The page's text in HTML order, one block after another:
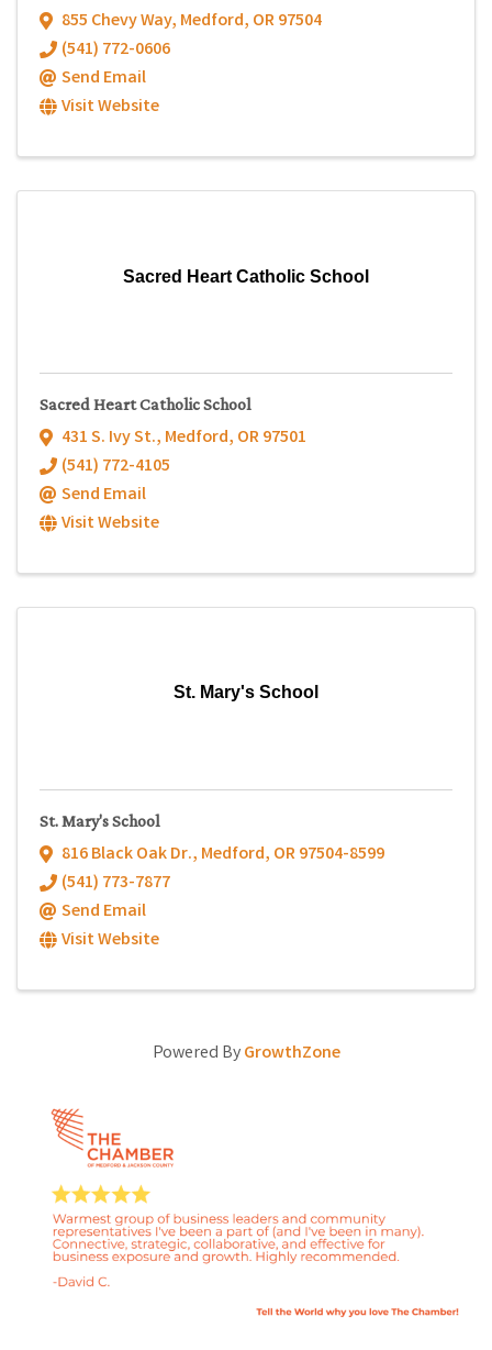
855 Chevy Way, Medford, OR97504
(541) 772-0606
Send Email
Visit Website
Sacred Heart Catholic School
Sacred Heart Catholic School
431 S. Ivy St., Medford, OR97501
(541) 772-4105
Send Email
Visit Website
St. Mary's School
St. Mary's School
816 Black Oak Dr., Medford, OR97504-8599
(541) 773-7877
Send Email
Visit Website
Powered ByGrowthZone